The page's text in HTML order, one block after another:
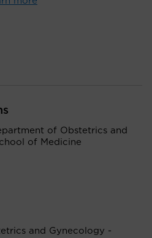
of Obstetrics and
of Medicine
and Gynecology -